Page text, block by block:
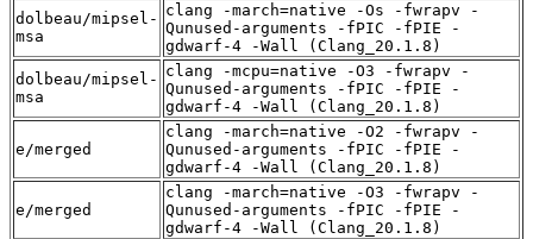
dolbeau/mipsel-
msa
clang -march=native -Os -fwrapv -
Qunused-arguments -fPIC -fPIE -
gdwarf-4 -Wall (Clang_20.1.8)
dolbeau/mipsel-
msa
clang -mcpu=native -O3 -fwrapv -
Qunused-arguments -fPIC -fPIE -
gdwarf-4 -Wall (Clang_20.1.8)
e/merged
clang -march=native -O2 -fwrapv -
Qunused-arguments -fPIC -fPIE -
gdwarf-4 -Wall (Clang_20.1.8)
e/merged
clang -march=native -O3 -fwrapv -
Qunused-arguments -fPIC -fPIE -
gdwarf-4 -Wall (Clang_20.1.8)